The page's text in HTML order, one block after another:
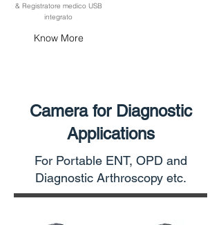
& Registratore medico USB
integrato
Know More
Camera for Diagnostic
Applications
For Portable ENT, OPD and
Diagnostic Arthroscopy etc.